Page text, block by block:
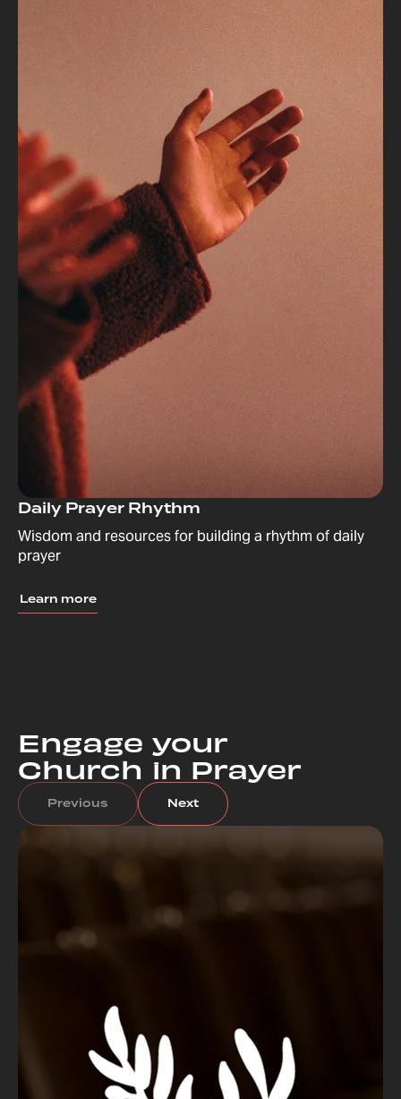
Daily Prayer Rhythm
Wisdom and resources for building a rhythm of daily
prayer
Learn more
Engage your
Church in Prayer
Previous Next